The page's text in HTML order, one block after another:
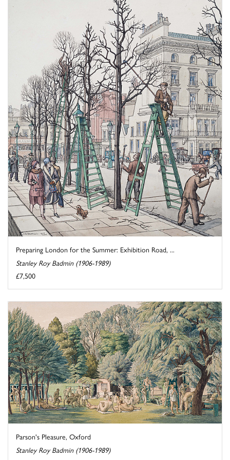
Preparing London for the Summer: Exhibition Road, ...
Stanley Roy Badmin (1906-1989)
£7,500
Parson's Pleasure, Oxford
Stanley Roy Badmin (1906-1989)